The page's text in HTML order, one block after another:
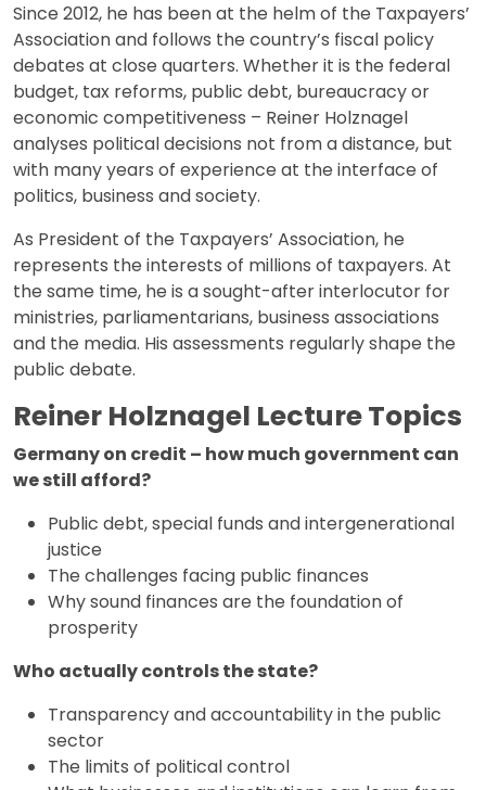
Since 2012, he has been at the helm of the Taxpayers’
Association and follows the country’s fiscal policy
debates at close quarters. Whether it is the federal
budget, tax reforms, public debt, bureaucracy or
economic competitiveness – Reiner Holznagel
analyses political decisions not from a distance, but
with many years of experience at the interface of
politics, business and society.
As President of the Taxpayers’ Association, he
represents the interests of millions of taxpayers. At
the same time, he is a sought-after interlocutor for
ministries, parliamentarians, business associations
and the media. His assessments regularly shape the
public debate.
Reiner Holznagel Lecture Topics
Germany on credit – how much government can
we still afford?
Public debt, special funds and intergenerational
justice
The challenges facing public finances
Why sound finances are the foundation of
prosperity
Who actually controls the state?
Transparency and accountability in the public
sector
The limits of political control